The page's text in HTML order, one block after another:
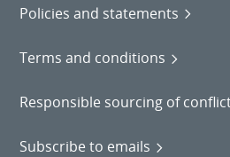
Policies and statements
Terms and conditions
Responsible sourcing of
Subscribe to emails